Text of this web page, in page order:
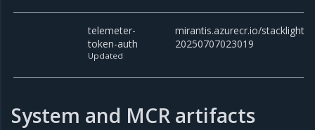
telemeter-
token-auth
Updated
mirantis.azurecr.io/stacklight/
20250707023019
System and MCR artifacts